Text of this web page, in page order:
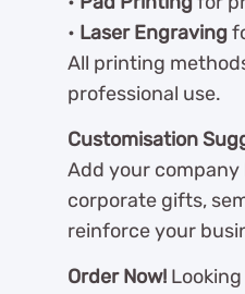
• Laser Engraving
All printing
professional use.
Customisation
Add your
corporate gifts,
reinforce your
Order Now!